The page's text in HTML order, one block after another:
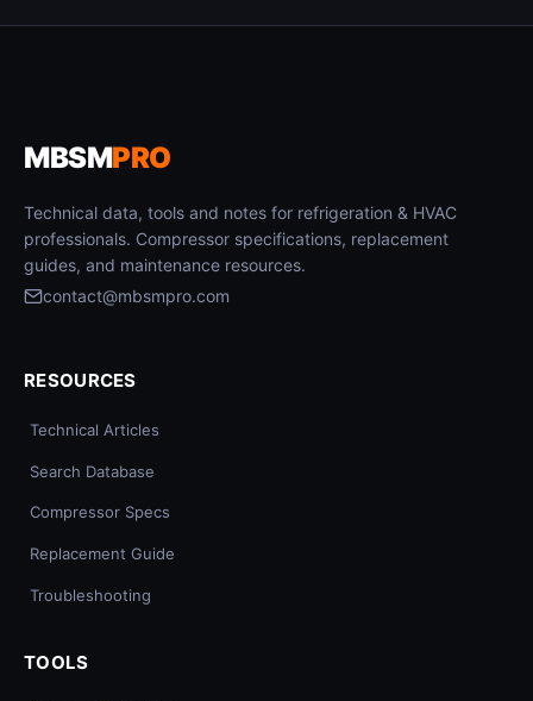
MBSMPRO
Technical data, tools and notes for refrigeration & HVAC
professionals. Compressor specifications, replacement
guides, and maintenance resources.
contact@mbsmpro.com
RESOURCES
Technical Articles
Search Database
Compressor Specs
Replacement Guide
Troubleshooting
TOOLS